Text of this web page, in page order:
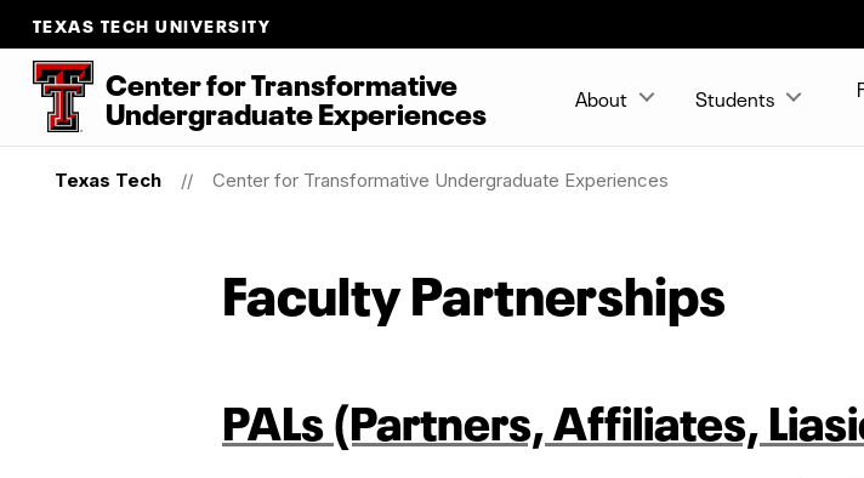
TEXAS TECH UNIVERSITY
Center for Transformative
Undergraduate Experiences About Students
Texas Tech Center for Transformative Undergraduate Experiences
Faculty Partnerships
PALs (Partners, Affiliates,